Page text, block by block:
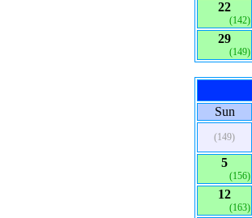
22
(142)
29
(149)
Sun
(149)
5
(156)
12
(163)